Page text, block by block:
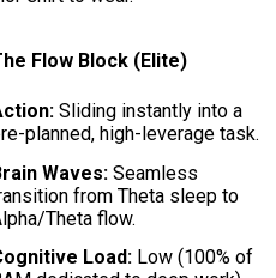
Flow Block (Elite)
Sliding instantly into a
planned, high-leverage task.
Waves: Seamless
from Theta sleep to
Theta flow.
Load: Low (100% of